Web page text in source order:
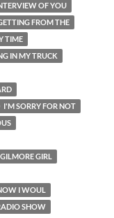
OF YOU
FROM THE
TIME
IN MY TRUCK
I'M SORRY FOR NOT
GIRL
I WOUL
SHOW